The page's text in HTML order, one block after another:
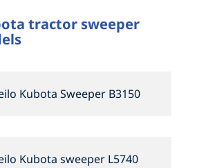
tractor sweeper
Kubota Sweeper B3150
Kubota sweeper L5740